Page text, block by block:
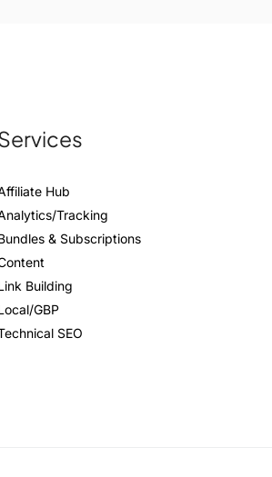
Hub
Tracking
& Subscriptions
Building
GBP
SEO